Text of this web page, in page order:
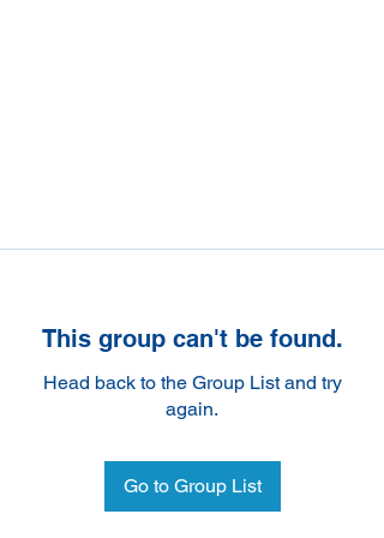
This group can't be found.
Head back to the Group List and try
again.
Go to Group List